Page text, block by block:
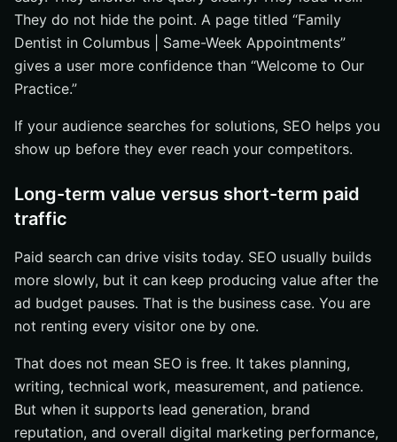
They do not hide the point. A page titled “Family
Dentist in Columbus | Same-Week Appointments”
gives a user more confidence than “Welcome to Our
Practice.”
If your audience searches for solutions, SEO helps you
show up before they ever reach your competitors.
Long-term value versus short-term paid
traffic
Paid search can drive visits today. SEO usually builds
more slowly, but it can keep producing value after the
ad budget pauses. That is the business case. You are
not renting every visitor one by one.
That does not mean SEO is free. It takes planning,
writing, technical work, measurement, and patience.
But when it supports lead generation, brand
reputation, and overall digital marketing performance,